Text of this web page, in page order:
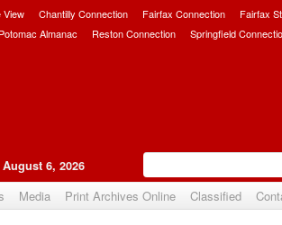
View Chantilly Connection Fairfax Connection Fairfax
Potomac Almanac Reston Connection Springfield
6, 2026
Media Print Archives Online Classified